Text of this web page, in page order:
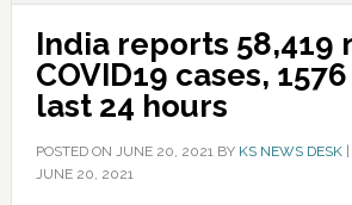
India reports 58,419
COVID19 cases,
last 24 hours
POSTED ON JUNE 20, 2021BY KS NEWS DESK|
JUNE 20, 2021